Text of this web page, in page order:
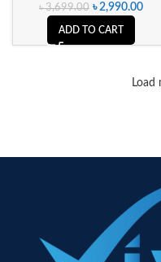
৳3,699.00 ৳2,990.00
ADD TO CART
Load